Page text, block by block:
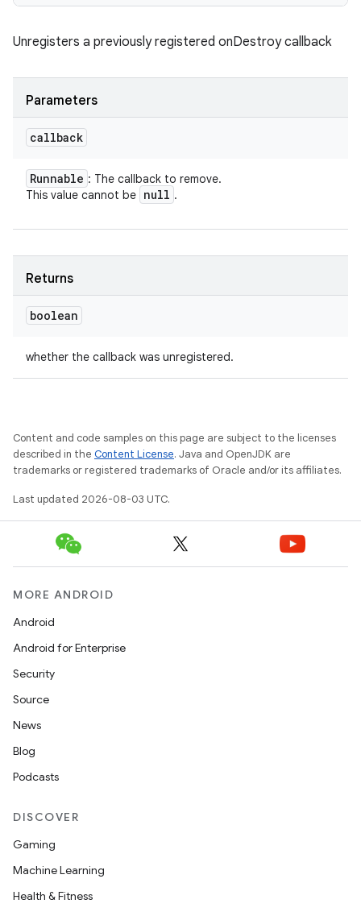
Unregisters a previously registered onDestroy callback
Parameters
callback
Runnable : The callback to remove.
This value cannot be null .
Returns
boolean
whether the callback was unregistered.
Content and code samples on this page are subject to the licenses
described in the Content License. Java and OpenJDK are
trademarks or registered trademarks of Oracle and/or its affiliates.
Last updated 2026-08-03 UTC.
MORE ANDROID
Android
Android for Enterprise
Security
Source
News
Blog
Podcasts
DISCOVER
Gaming
Machine Learning
Health & Fitness